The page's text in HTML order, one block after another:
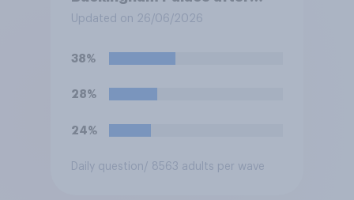
refurbishment works are
to be more open to the
public. Do you support or
oppose this decision?
Updated on 26/06/2026
38%
28%
24%
Daily question/ 8563 adults per wave